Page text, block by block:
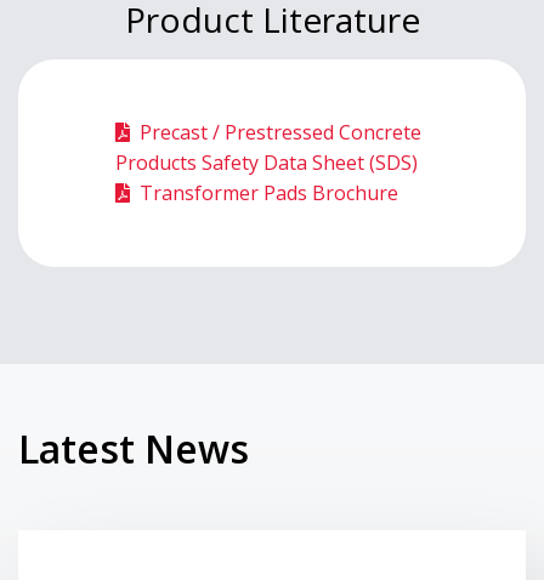
Product Literature
Precast / Prestressed Concrete
Products Safety Data Sheet (SDS)
Transformer Pads Brochure
Latest News